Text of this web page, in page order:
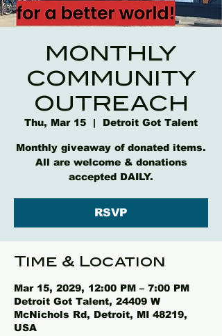
MONTHLY
COMMUNITY
OUTREACH
Thu, Mar 15
  |
Detroit Got Talent
Monthly giveaway of donated items.
All are welcome & donations
accepted DAILY.
RSVP
Time & Location
Mar 15, 2029, 12:00 PM – 7:00 PM
Detroit Got Talent, 24409 W
McNichols Rd, Detroit, MI 48219,
USA